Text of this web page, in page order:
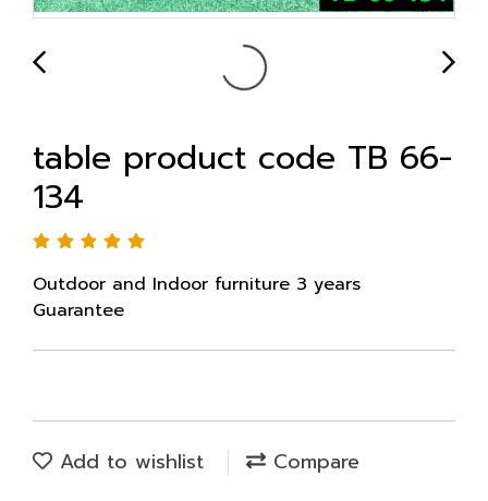
table product code TB 66-
134
Outdoor and Indoor furniture 3 years
Guarantee
Add to wishlist Compare